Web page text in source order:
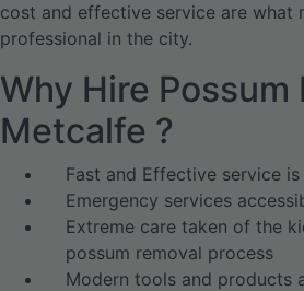
cost and effective service are what
professional in the city.
Why Hire Possum
Metcalfe ?
Fast and Effective service
Emergency services
Extreme care taken of the
possum removal process
Modern tools and products